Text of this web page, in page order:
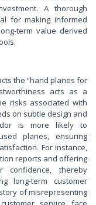
A thorough
for making informed
term value derived
the “hand planes for
acts as a
risks associated with
on subtle design and
is more likely to
planes, ensuring
For instance,
reports and offering
confidence, thereby
long-term customer
of misrepresenting